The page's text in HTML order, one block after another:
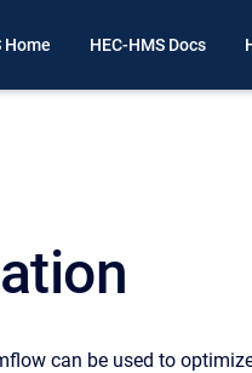
Home HEC-HMS Docs
can be used to